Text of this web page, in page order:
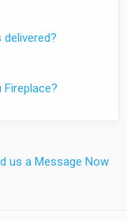
us a Message Now